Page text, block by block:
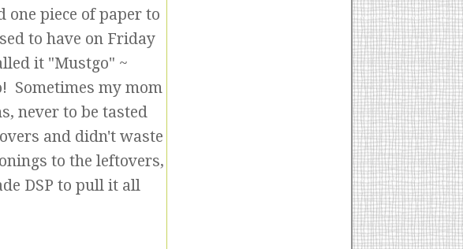
piece of paper to
to have on Friday
it "Mustgo" ~
Sometimes my mom
never to be tasted
and didn't waste
to the leftovers,
DSP to pull it all